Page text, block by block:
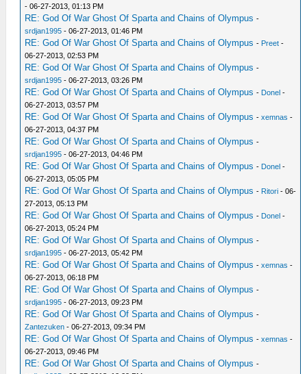
- 06-27-2013, 01:13 PM
RE: God Of War Ghost Of Sparta and Chains of Olympus -
srdjan1995 - 06-27-2013, 01:46 PM
RE: God Of War Ghost Of Sparta and Chains of Olympus - Preet -
06-27-2013, 02:53 PM
RE: God Of War Ghost Of Sparta and Chains of Olympus -
srdjan1995 - 06-27-2013, 03:26 PM
RE: God Of War Ghost Of Sparta and Chains of Olympus - Donel -
06-27-2013, 03:57 PM
RE: God Of War Ghost Of Sparta and Chains of Olympus -xemnas -
06-27-2013, 04:37 PM
RE: God Of War Ghost Of Sparta and Chains of Olympus -
srdjan1995 - 06-27-2013, 04:46 PM
RE: God Of War Ghost Of Sparta and Chains of Olympus - Donel -
06-27-2013, 05:05 PM
RE: God Of War Ghost Of Sparta and Chains of Olympus - Ritori - 06-
27-2013, 05:13 PM
RE: God Of War Ghost Of Sparta and Chains of Olympus - Donel -
06-27-2013, 05:24 PM
RE: God Of War Ghost Of Sparta and Chains of Olympus -
srdjan1995 - 06-27-2013, 05:42 PM
RE: God Of War Ghost Of Sparta and Chains of Olympus -xemnas -
06-27-2013, 06:18 PM
RE: God Of War Ghost Of Sparta and Chains of Olympus -
srdjan1995 - 06-27-2013, 09:23 PM
RE: God Of War Ghost Of Sparta and Chains of Olympus -
Zantezuken - 06-27-2013, 09:34 PM
RE: God Of War Ghost Of Sparta and Chains of Olympus -xemnas -
06-27-2013, 09:46 PM
RE: God Of War Ghost Of Sparta and Chains of Olympus -